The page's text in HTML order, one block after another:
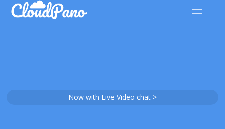
Now with Live Video chat >